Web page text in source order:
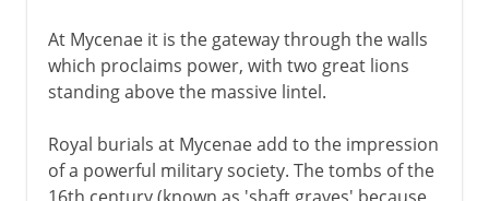
At Mycenae it is the gateway through the walls
which proclaims power, with two great lions
standing above the massive lintel.
Royal burials at Mycenae add to the impression
of a powerful military society. The tombs of the